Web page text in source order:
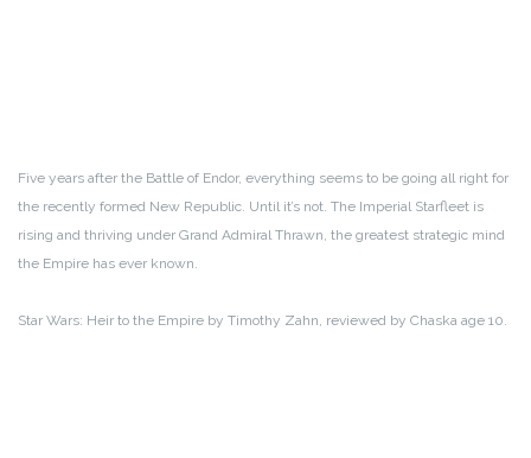
Five years after the Battle of Endor, everything seems to be going all right for
the recently formed New Republic. Until it’s not. The Imperial Starfleet is
rising and thriving under Grand Admiral Thrawn, the greatest strategic mind
the Empire has ever known.
Star Wars: Heir to the Empire by Timothy Zahn, reviewed by Chaska age 10.